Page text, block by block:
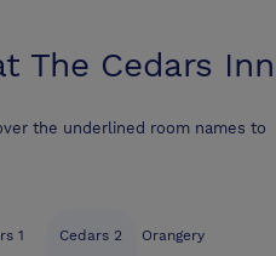
The Cedars Inn
the underlined room names to
1
Cedars 2
Orangery